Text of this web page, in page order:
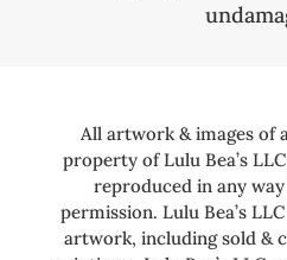
All artwork & images of
property of Lulu Bea’s
reproduced in any
permission. Lulu Bea’s
artwork, including sold &